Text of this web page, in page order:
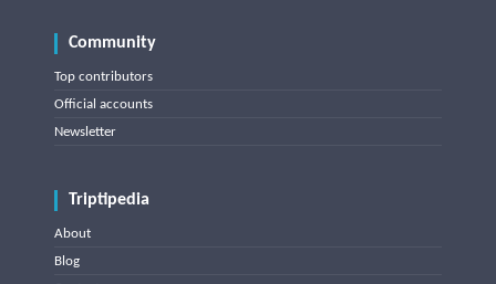
Community
Top contributors
Official accounts
Newsletter
Triptipedia
About
Blog